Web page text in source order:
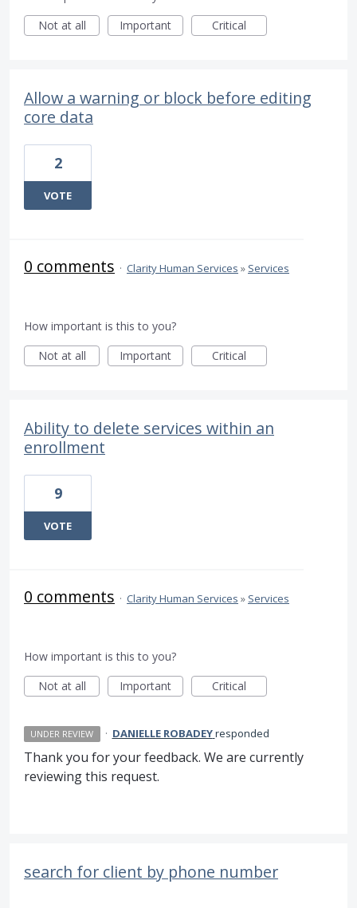
Not at all
Important Critical
Allow a warning or block before editing
core data
2
VOTE
0 comments · Clarity Human Services » Services
How important is this to you?
Not at all
Important Critical
Ability to delete services within an
enrollment
9
VOTE
0 comments · Clarity Human Services » Services
How important is this to you?
Not at all
Important Critical
UNDER REVIEW · DANIELLE ROBADEYresponded
Thank you for your feedback. We are currently
reviewing this request.
search for client by phone number